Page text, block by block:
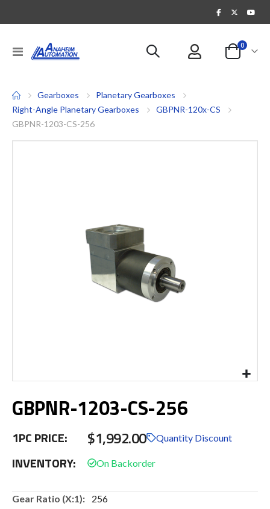
Toggle
Nav
Cart
0items
Gearboxes
Planetary Gearboxes
Right-Angle Planetary Gearboxes
GBPNR-120x-CS
GBPNR-1203-CS-256
to
the
of
images
GBPNR-1203-CS-256
1PC PRICE: $1,992.00 Quantity Discount
INVENTORY:
More
256